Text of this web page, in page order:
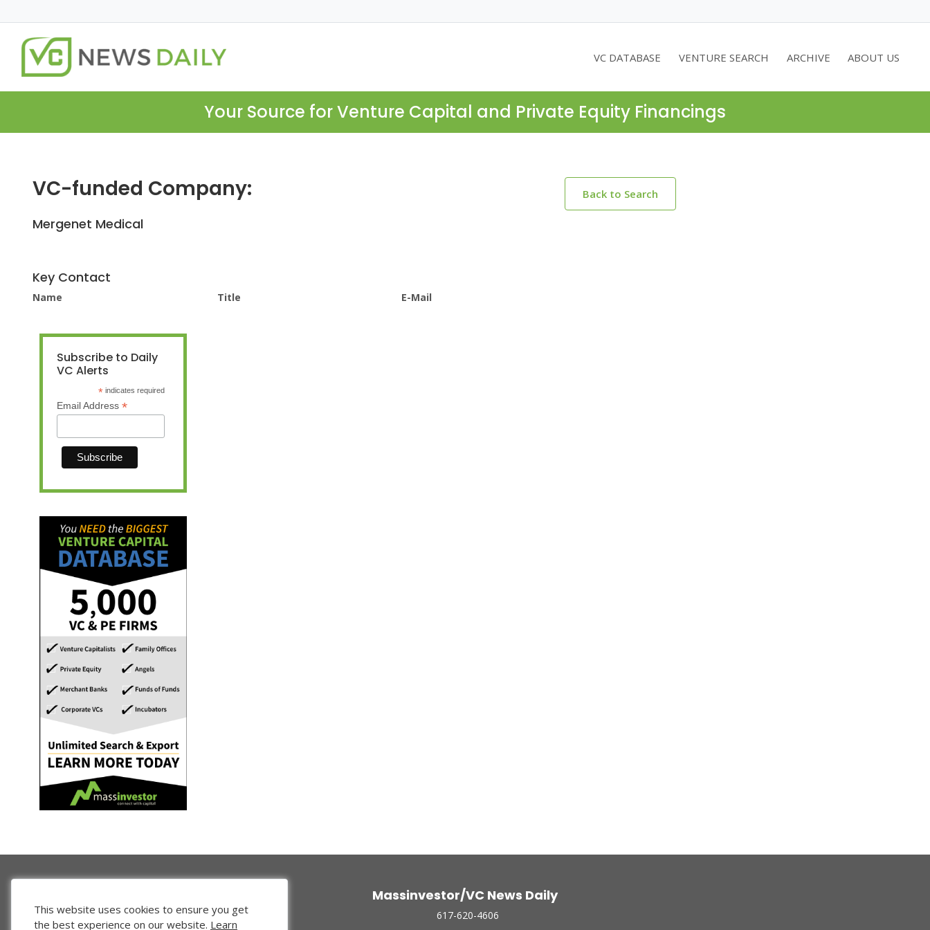
VC DATABASE VENTURE SEARCH ARCHIVE ABOUT US
Your Source for Venture Capital and Private Equity Financings
VC-funded Company: Back to Search
Mergenet Medical
Key Contact
Name Title E-Mail
Subscribe to Daily
VC Alerts
* indicates required
Email Address *
Massinvestor/VC News Daily
617-620-4606
This website uses cookies to ensure you get
the best experience on our website. Learn